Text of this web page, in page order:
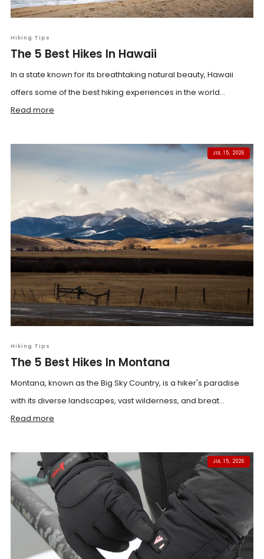
Hiking Tips
The 5 Best Hikes In Hawaii
In a state known for its breathtaking natural beauty, Hawaii
offers some of the best hiking experiences in the world...
Read more
JUL 15, 2026
Hiking Tips
The 5 Best Hikes In Montana
Montana, known as the Big Sky Country, is a hiker's paradise
with its diverse landscapes, vast wilderness, and breat...
Read more
JUL 15, 2026